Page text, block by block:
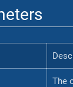
The